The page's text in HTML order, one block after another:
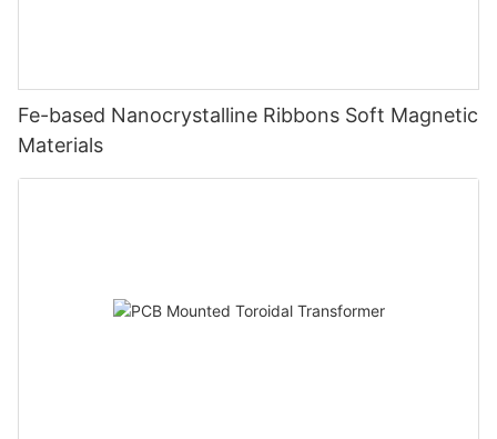
Fe-based Nanocrystalline Ribbons Soft Magnetic
Materials